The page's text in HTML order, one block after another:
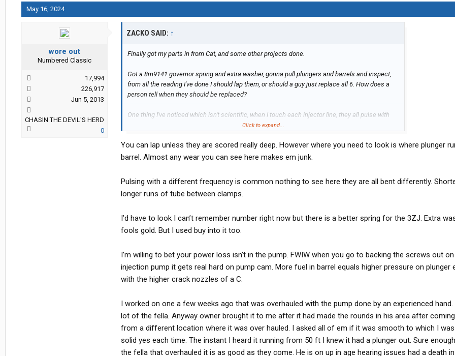
May 16, 2024
wore out
Numbered Classic
17,994
226,917
Jun 5, 2013
CHASIN THE DEVIL'S HERD
0
ZACKO SAID: ↑
Finally got my parts in from Cat, and some other projects done.
Got a 8m9141 governor spring and extra washer, gonna pull plungers and barrels and inspect,
from all the reading I've done I should lap them, or should a guy just replace all 6. How does a
person tell when they should be replaced?
One thing I've noticed which isn't scientific, when I touch each injector line, they all pulse with
different strength I guess, a couple really hit but some are barely there. I've kinda went down the
barrels either weak or leaking, or possibly a pump cam going flat.
Click to expand...
You can lap unless they are scored really deep. However where you need to look is where plunger
barrel. Almost any wear you can see here makes em junk.
Pulsing with a different frequency is common nothing to see here they are all bent differently.
longer runs of tube between clamps.
I’d have to look I can’t remember number right now but there is a better spring for the 3ZJ. Extra
fools gold. But I used buy into it too.
I’m willing to bet your power loss isn’t in the pump. FWIW when you go to backing the screws out
injection pump it gets real hard on pump cam. More fuel in barrel equals higher pressure on plunger
with the higher crack nozzles of a C.
I worked on one a few weeks ago that was overhauled with the pump done by an experienced hand.
lot of the fella. Anyway owner brought it to me after it had made the rounds in his area after
from a different location where it was over hauled. I asked all of em if it was smooth to which I
solid yes each time. The instant I heard it running from 50 ft I knew it had a plunger out. Sure
the fella that overhauled it is as good as they come. He is on up in age hearing issues had a death